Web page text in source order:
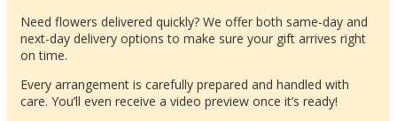
Need flowers delivered quickly? We offer both same-day and
next-day delivery options to make sure your gift arrives right
on time.
Every arrangement is carefully prepared and handled with
care. You’ll even receive a video preview once it’s ready!